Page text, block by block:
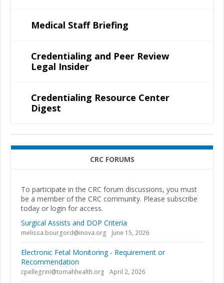
Medical Staff Briefing
Credentialing and Peer Review
Legal Insider
Credentialing Resource Center
Digest
CRC FORUMS
To participate in the CRC forum discussions, you must
be a member of the CRC community. Please subscribe
today or login for access.
Surgical Assists and DOP Criteria
melissa.bourgord@inova.org June 15, 2026
Electronic Fetal Monitoring - Requirement or
Recommendation
cpellegrini@tomahhealth.org April 2, 2026